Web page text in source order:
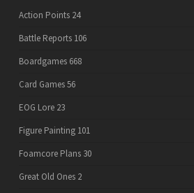
Action Points 24
Battle Reports 106
Boardgames 668
Card Games56
EOG Lore 23
Figure Painting 101
Foamcore Plans 30
Great Old Ones 2